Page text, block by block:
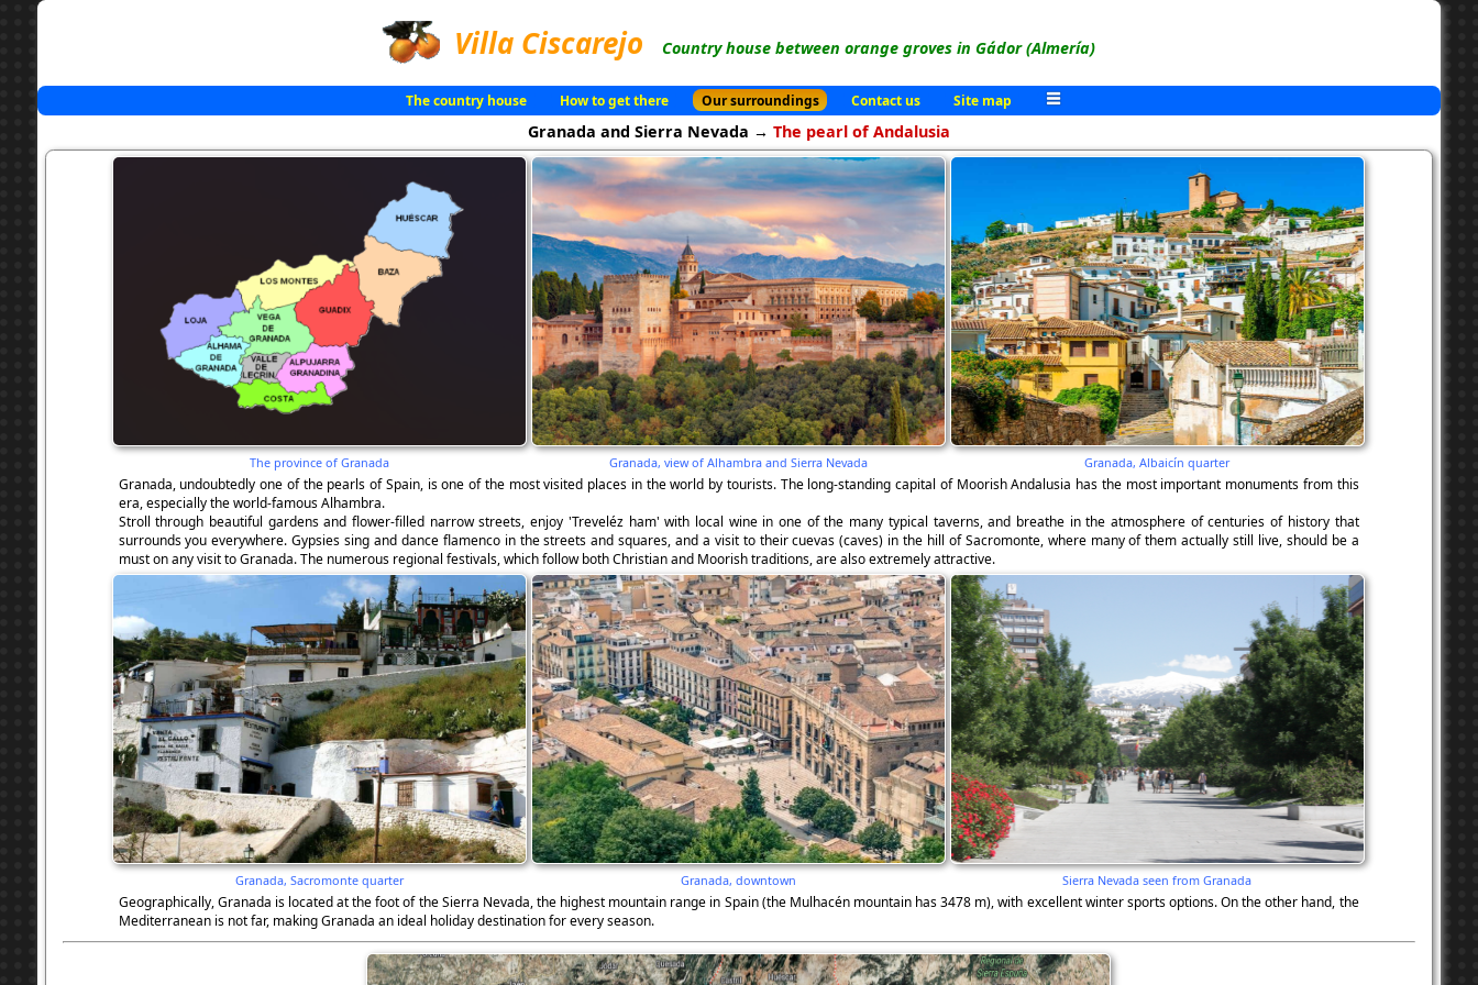
Villa Ciscarejo Country house between orange groves in Gádor (Almería)
The country house How to get there Our surroundings Contact us Site map
Granada and Sierra Nevada → The pearl of Andalusia
The province of Granada Granada, view of Alhambra and Sierra Nevada Granada, Albaicín quarter
Granada, undoubtedly one of the pearls of Spain, is one of the most visited places in the world by tourists. The long-standing capital of Moorish Andalusia has the most important monuments from this
era, especially the world-famous Alhambra.
Stroll through beautiful gardens and flower-filled narrow streets, enjoy 'Treveléz ham' with local wine in one of the many typical taverns, and breathe in the atmosphere of centuries of history that
surrounds you everywhere. Gypsies sing and dance flamenco in the streets and squares, and a visit to their cuevas (caves) in the hill of Sacromonte, where many of them actually still live, should be a
must on any visit to Granada. The numerous regional festivals, which follow both Christian and Moorish traditions, are also extremely attractive.
Granada, Sacromonte quarter Granada, downtown Sierra Nevada seen from Granada
Geographically, Granada is located at the foot of the Sierra Nevada, the highest mountain range in Spain (the Mulhacén mountain has 3478 m), with excellent winter sports options. On the other hand, the
Mediterranean is not far, making Granada an ideal holiday destination for every season.